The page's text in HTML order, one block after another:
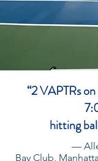
“2 VAPTRs
hitting
—
Bay Club,